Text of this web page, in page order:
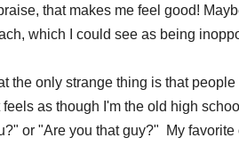
that makes me feel good!
which I could see as being
the only strange thing is that
as though I'm the old high
or "Are you that guy?" My